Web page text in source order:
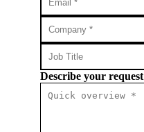
Describe your request